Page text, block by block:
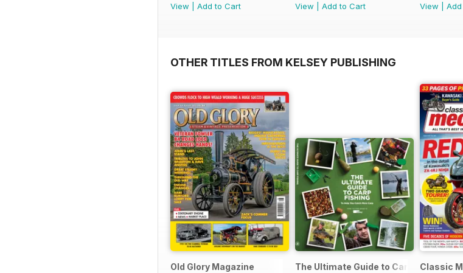
View
Add to Cart
View
Add to Cart
View
OTHER TITLES FROM KELSEY PUBLISHING
Old Glory Magazine The Ultimate Guide to Carp Fishing
Classic